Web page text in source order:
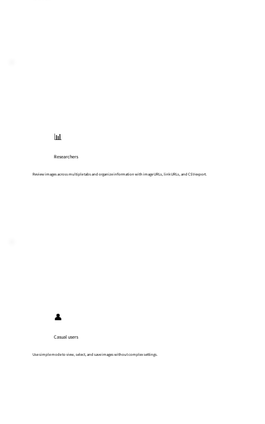
📊
Researchers
Review images across multiple tabs and organize information with image URLs, link URLs, and CSV export.
👤
Casual users
Use simple mode to view, select, and save images without complex settings.